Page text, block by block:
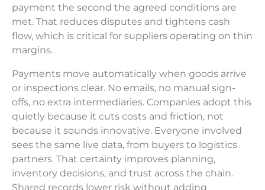
payment the second the agreed conditions are
met. That reduces disputes and tightens cash
flow, which is critical for suppliers operating on thin
margins.
Payments move automatically when goods arrive
or inspections clear. No emails, no manual sign-
offs, no extra intermediaries. Companies adopt this
quietly because it cuts costs and friction, not
because it sounds innovative. Everyone involved
sees the same live data, from buyers to logistics
partners. That certainty improves planning,
inventory decisions, and trust across the chain.
Shared records lower risk without adding